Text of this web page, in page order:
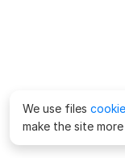
We use files cookie
make the site